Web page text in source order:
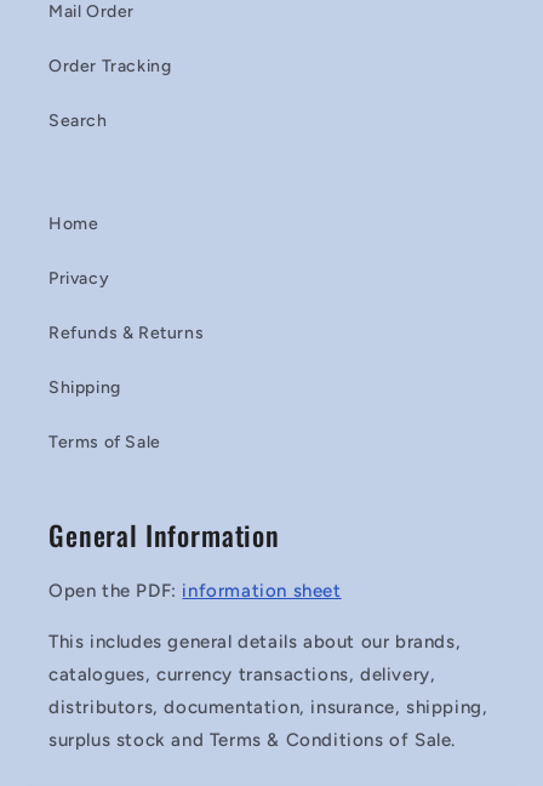
Mail Order
Order Tracking
Search
Home
Privacy
Refunds & Returns
Shipping
Terms of Sale
General Information
Open the PDF: information sheet
This includes general details about our brands,
catalogues, currency transactions, delivery,
distributors, documentation, insurance, shipping,
surplus stock and Terms & Conditions of Sale.